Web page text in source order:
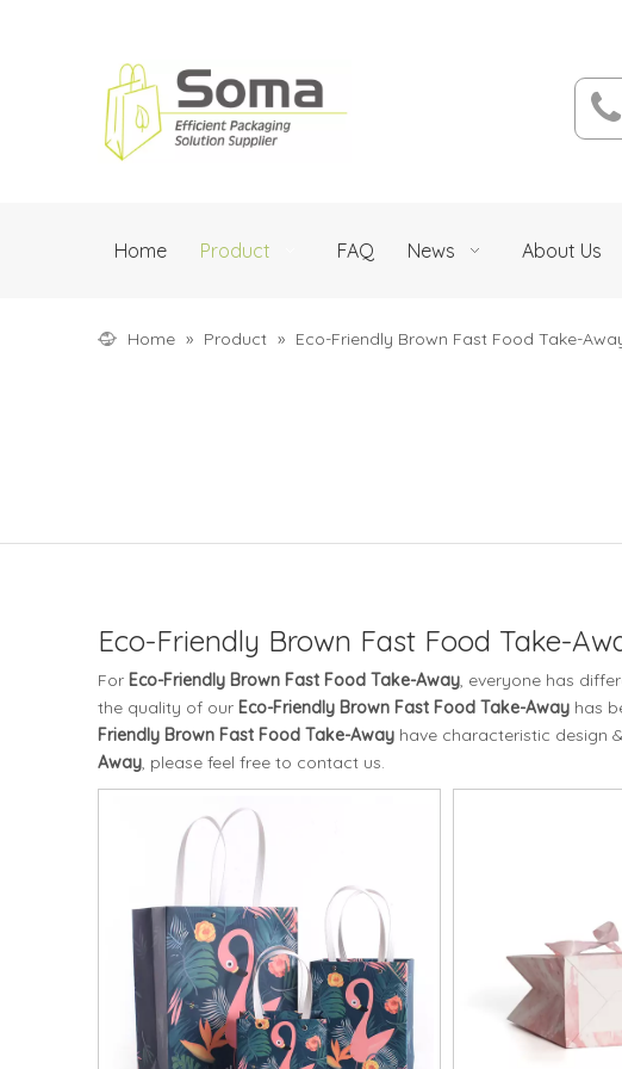
Home Product FAQ News About Us
Home » Product » Eco-Friendly Brown Fast Food Take-
Eco-Friendly Brown Fast Food Take-
For Eco-Friendly Brown Fast Food Take-Away, everyone has
the quality of our Eco-Friendly Brown Fast Food Take-Away has
Friendly Brown Fast Food Take-Away have characteristic design
Away, please feel free to contact us.